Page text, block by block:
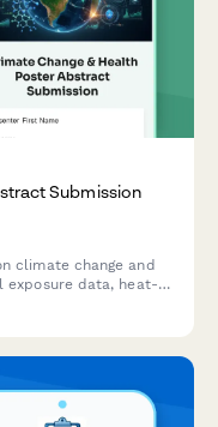
Submission
climate change and
exposure data, heat-